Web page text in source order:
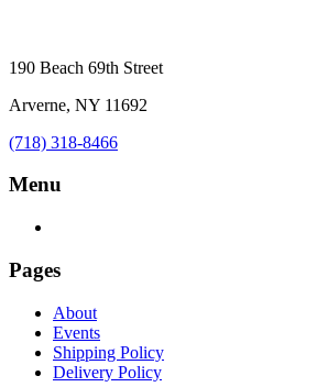
190 Beach 69th Street
Arverne, NY 11692
(718) 318-8466
Menu
Pages
About
Events
Shipping Policy
Delivery Policy